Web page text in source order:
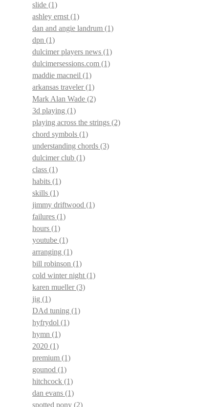
slide (1)
ashley ernst (1)
dan and angie landrum (1)
dpn (1)
dulcimer players news (1)
dulcimersessions.com (1)
maddie macneil (1)
arkansas traveler(1)
Mark Alan Wade (2)
3d playing (1)
playing across the strings (2)
chord symbols (1)
understanding chords (3)
dulcimer club (1)
class (1)
habits (1)
skills (1)
jimmy driftwood (1)
failures (1)
hours (1)
youtube (1)
arranging (1)
bill robinson (1)
cold winter night (1)
karen mueller(3)
jig (1)
DAd tuning (1)
hyfrydol (1)
hymn (1)
2020 (1)
premium (1)
gounod (1)
hitchcock (1)
dan evans (1)
spotted pony (2)